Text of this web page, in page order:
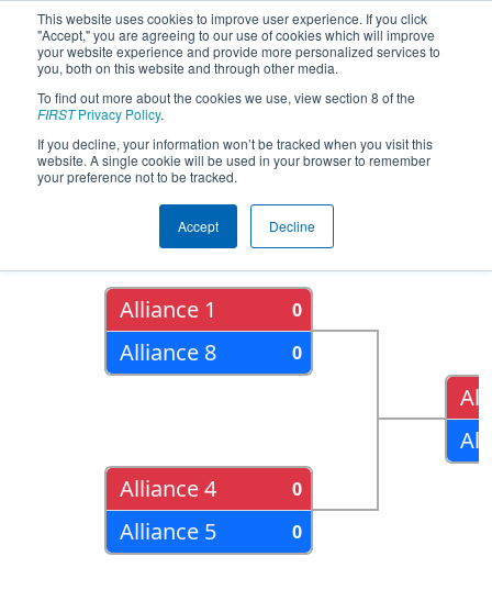
This website uses cookies to improve user experience. If you click
"Accept," you are agreeing to our use of cookies which will improve
your website experience and provide more personalized services to
you, both on this website and through other media.
To find out more about the cookies we use, view section 8 of the
FIRSTPrivacy Policy.
If you decline, your information won’t be tracked when you visit this
website. A single cookie will be used in your browser to remember
your preference not to be tracked.
Accept Decline
2015Playoff Results - FIM District -
Kentwood Event
Quarter Finals
Alliance 1 0
Alliance 8 0
Alliance 4 0
Alliance 5 0